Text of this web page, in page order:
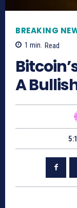
BREAKING
1 min. Read
A